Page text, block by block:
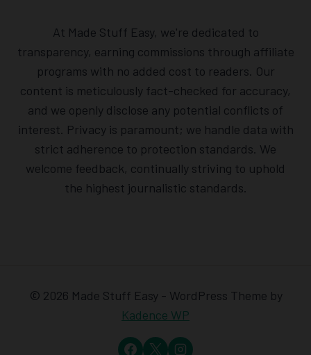
At Made Stuff Easy, we're dedicated to
transparency, earning commissions through affiliate
programs with no added cost to readers. Our
content is meticulously fact-checked for accuracy,
and we openly disclose any potential conflicts of
interest. Privacy is paramount; we handle data with
strict adherence to protection standards. We
welcome feedback, continually striving to uphold
the highest journalistic standards.
© 2026 Made Stuff Easy - WordPress Theme by
Kadence WP